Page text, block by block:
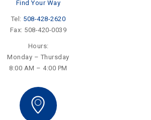
Find Your Way
Tel: 508-428-2620
Fax: 508-420-0039
Hours:
Monday – Thursday
8:00 AM – 4:00 PM